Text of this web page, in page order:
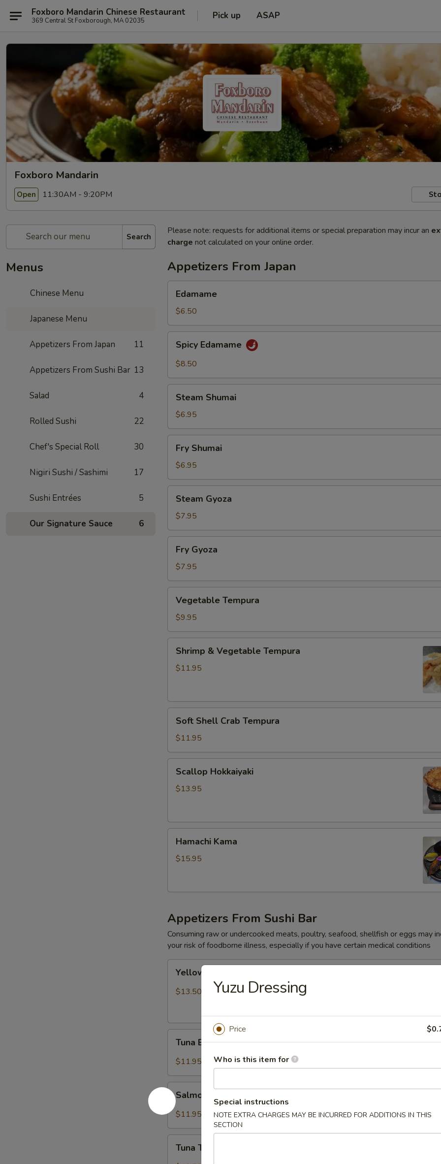
Foxboro Mandarin Chinese Restaurant
369 Central St Foxborough, MA 02035 Pick up ASAP
Foxboro Mandarin
Open 11:30AM - 9:20PM
Search
Menus
Chinese Menu
Japanese Menu
Appetizers From Japan 11
Appetizers From Sushi Bar 13
Salad 4
Rolled Sushi 22
Chef's Special Roll 30
Nigiri Sushi / Sashimi 17
Sushi Entrées 5
Our Signature Sauce 6
Please note: requests for additional items or special preparation may incur an
charge not calculated on your online order.
Appetizers From Japan
Edamame
$6.50
Edamame
Spicy Edamame
$8.50
Shumai
Steam Shumai
$6.95
Shumai
Fry Shumai
$6.95
Gyoza
Steam Gyoza
$7.95
Gyoza
Fry Gyoza
$7.95
Tempura
Vegetable Tempura
$9.95
Vegetable
Shrimp & Vegetable Tempura
$11.95
Shell
Crab
Tempura
Soft Shell Crab Tempura
$11.95
Hokkaiyaki
Scallop Hokkaiyaki
$13.95
Kama
Hamachi Kama
$15.95
Appetizers From Sushi Bar
Consuming raw or undercooked meats, poultry, seafood, shellfish or eggs may
your risk of foodborne illness, especially if you have certain medical conditions
Jalapeño
Yellowtail Jalapeño
$13.50
Breeze
Tuna Breeze
$11.95
Salmon
Breeze
Salmon Breeze
$11.95
Tataki
Tuna Tataki
Yuzu Dressing
Price
Who is this item for
Special instructions
NOTE EXTRA CHARGES MAY BE INCURRED FOR ADDITIONS IN THIS
SECTION